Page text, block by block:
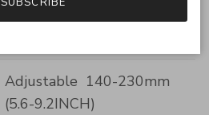
Adjustable 140-230mm
(5.6-9.2INCH)